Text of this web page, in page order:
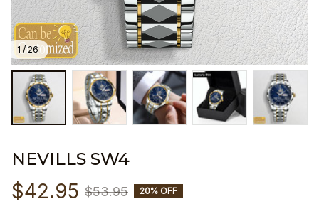
1 / 26
NEVILLS SW4
$42.95 $53.95 20% OFF